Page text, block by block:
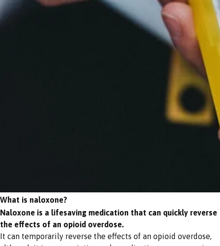
What is naloxone?
Naloxone is a lifesaving medication that can quickly reverse
the effects of an opioid overdose.
It can temporarily reverse the effects of an opioid overdose,